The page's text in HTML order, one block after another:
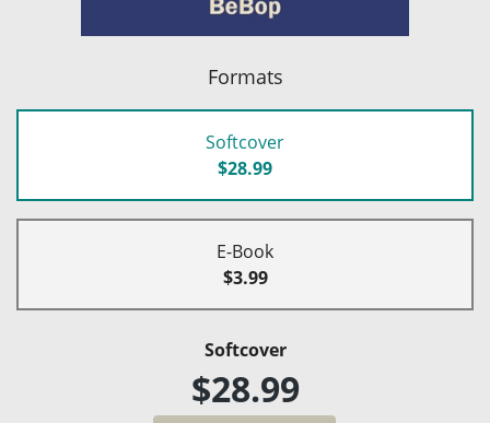
Formats
Softcover
$28.99
E-Book
$3.99
Softcover
$28.99